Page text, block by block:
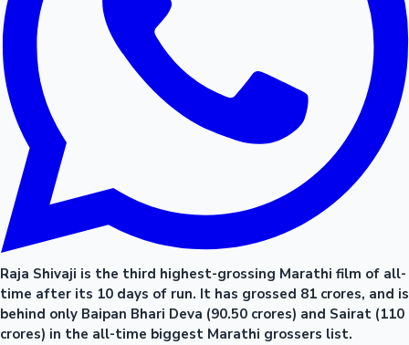
Raja Shivaji is the third highest-grossing Marathi film of all-
time after its 10 days of run. It has grossed 81 crores, and is
behind only Baipan Bhari Deva (90.50 crores) and Sairat (110
crores) in the all-time biggest Marathi grossers list.